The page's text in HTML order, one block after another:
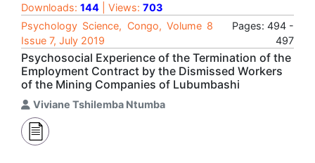
Downloads: 144 | Views: 703
Psychology Science, Congo, Volume 8
Issue 7, July 2019
Pages: 494 -
497
Psychosocial Experience of the Termination of the
Employment Contract by the Dismissed Workers
of the Mining Companies of Lubumbashi
Viviane Tshilemba Ntumba